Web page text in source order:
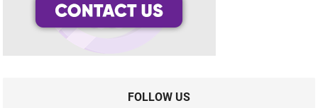
FOLLOW US